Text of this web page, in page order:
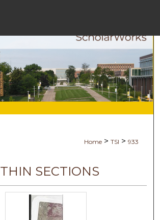
Browse
Digital
Home > TSI > 933
THIN SECTIONS